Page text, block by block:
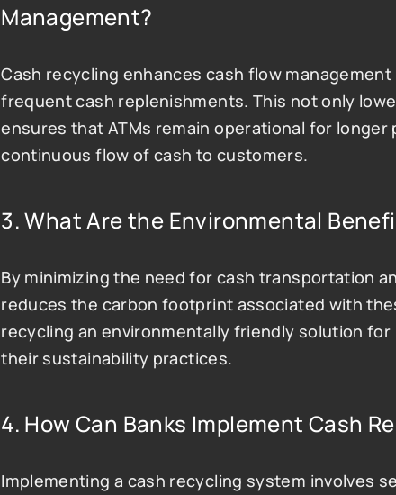
Management?
Cash recycling enhances cash flow
frequent cash replenishments. This not only
ensures that ATMs remain operational for longer
continuous flow of cash to customers.
3. What Are the Environmental
By minimizing the need for cash transportation
reduces the carbon footprint associated with
recycling an environmentally friendly solution for
their sustainability practices​.
4. How Can Banks Implement Cash
Implementing a cash recycling system involves